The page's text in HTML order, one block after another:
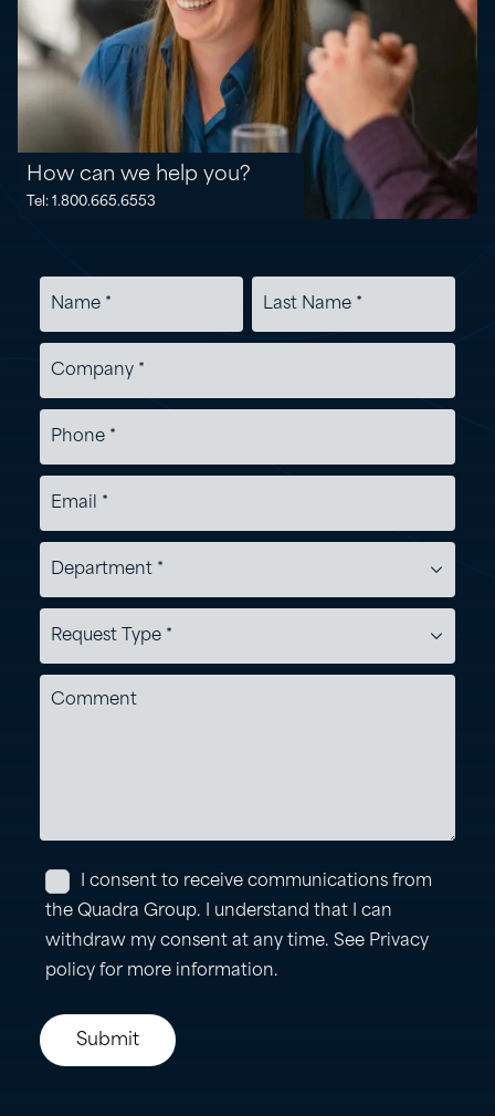
How can we help you?
Tel: 1.800.665.6553